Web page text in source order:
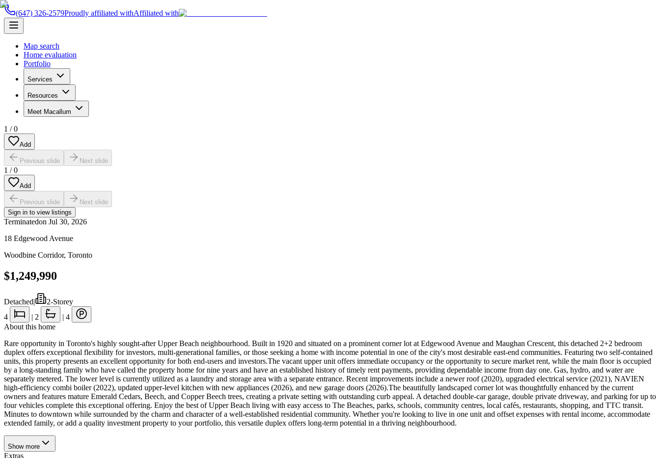
(647) 326-2579Proudly affiliated withAffiliated with
Map search
Home evaluation
Portfolio
Services
Resources
Meet Macallum
1 /0
Add
Previous slide Next slide
1 /0
Add
Previous slide
Next slide
Sign in to view listings
Terminatedon Jul 30, 2026
18 Edgewood Avenue
Woodbine Corridor, Toronto
$1,249,990
Detached|
2-Storey
4
| 2 | 4
About this home
Rare opportunity in Toronto's highly sought-after Upper Beach neighbourhood. Built in 1920 and situated on a prominent corner lot at Edgewood Avenue and Maughan Crescent, this detached 2+2 bedroom
duplex offers exceptional flexibility for investors, multi-generational families, or those seeking a home with income potential in one of the city's most desirable east-end communities. Featuring two self-contained
units, this property presents an excellent opportunity for both end-users and investors.The vacant upper unit offers immediate occupancy or the opportunity to secure market rent, while the main floor is occupied
by a long-standing family who have called the property home for nine years and have an established history of timely rent payments, providing dependable income from day one. Gas, hydro, and water are
separately metered. The lower level is currently utilized as a laundry and storage area with a separate entrance. Recent improvements include a newer roof (2020), upgraded electrical service (2021), NAVIEN
high-efficiency combi boiler (2022), updated upper-level kitchen with new appliances (2026), and new garage doors (2026).The beautifully landscaped corner lot was thoughtfully enhanced by the current
owners and features mature Emerald Cedars, Beech, and Copper Beech trees, creating a private setting with outstanding curb appeal. A detached double-car garage, double private driveway, and parking for up to
four vehicles complete this exceptional offering. Enjoy the best of Upper Beach living with easy access to The Beaches, parks, schools, community centres, local cafés, restaurants, shopping, and TTC transit.
Minutes to downtown while surrounded by the charm and character of a well-established residential community. Whether you're looking to live in one unit and offset expenses with rental income, accommodate
extended family, or add a quality investment property to your portfolio, this versatile duplex offers long-term potential in a thriving neighbourhood.
Show more
Extras